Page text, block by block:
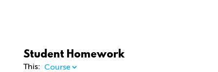
Student Homework
This: